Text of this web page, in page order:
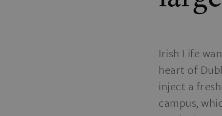
Irish Life
heart of
inject a
campus,